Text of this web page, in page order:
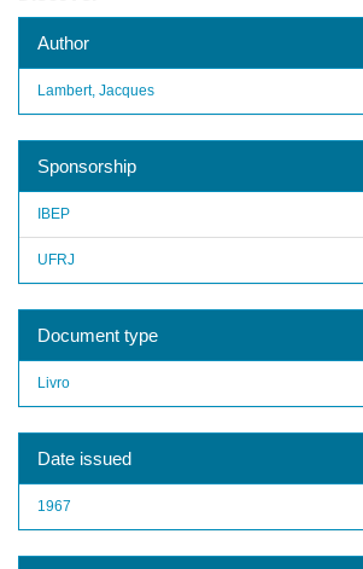
Author
Lambert, Jacques
Sponsorship
IBEP
UFRJ
Document type
Livro
Date issued
1967